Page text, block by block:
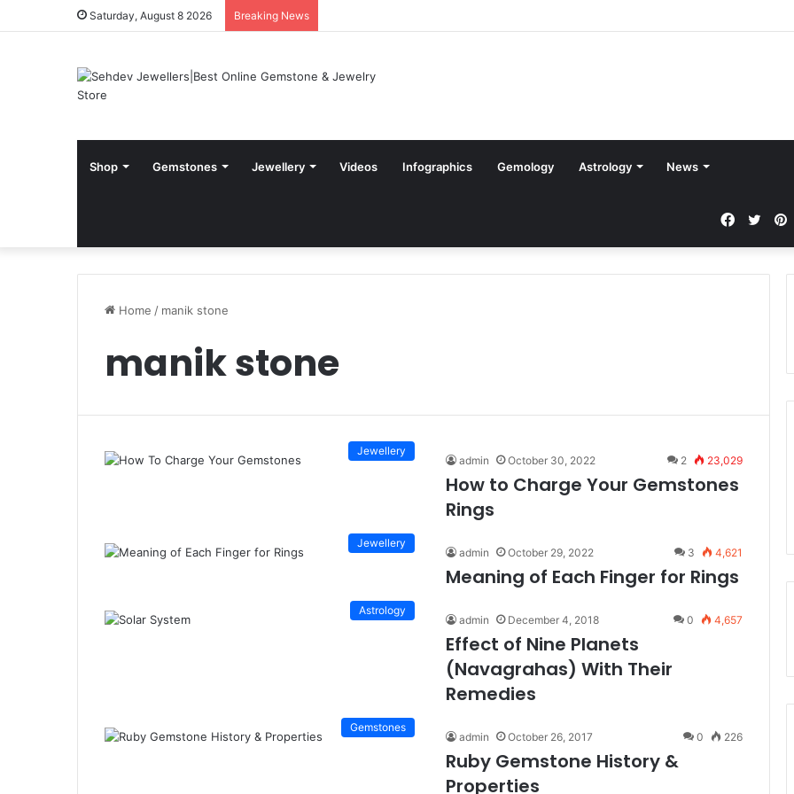
Saturday, August 8 2026 Breaking News
Shop Gemstones Jewellery Videos Infographics Gemology Astrology News
Home / manik stone
manik stone
Jewellery
admin October 30, 2022 2 23,029
How to Charge Your Gemstones
Rings
Jewellery
admin October 29, 2022 3 4,621
Meaning of Each Finger for Rings
Astrology
admin December 4, 2018 0 4,657
Effect of Nine Planets
(Navagrahas) With Their
Remedies
Gemstones
admin October 26, 2017 0 226
Ruby Gemstone History &
Properties